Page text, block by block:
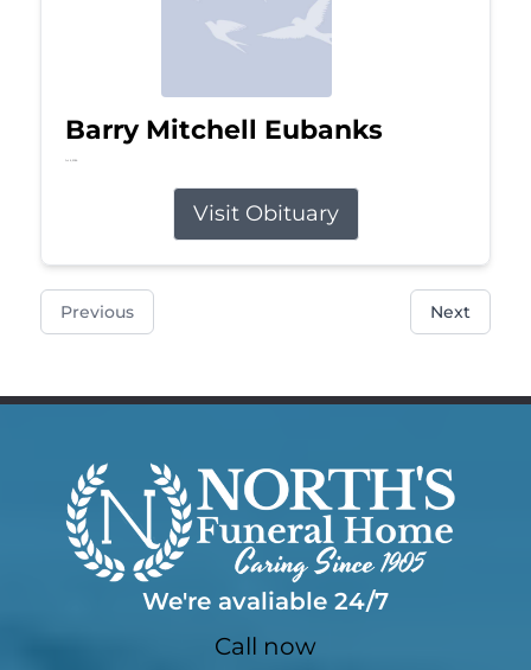
Barry Mitchell Eubanks
Jul 5, 2026
Visit Obituary
Previous Next
We're avaliable 24/7
Call now